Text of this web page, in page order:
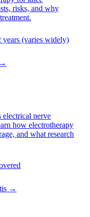
risks, and why
years (varies widely)
electrical nerve
how electrotherapy
and what research
→